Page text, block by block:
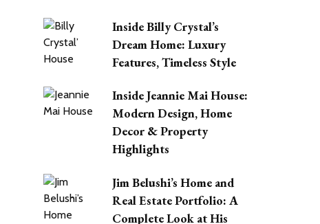
Inside Billy Crystal’s
Dream Home: Luxury
Features, Timeless Style
Inside Jeannie Mai House:
Modern Design, Home
Decor & Property
Highlights
Jim Belushi’s Home and
Real Estate Portfolio: A
Complete Look at His